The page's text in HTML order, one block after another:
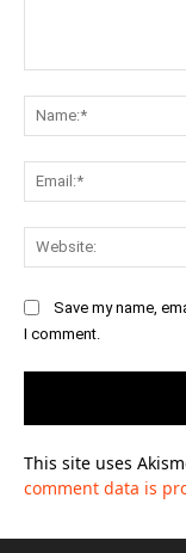
Save my name,
I comment.
This site uses
comment data is